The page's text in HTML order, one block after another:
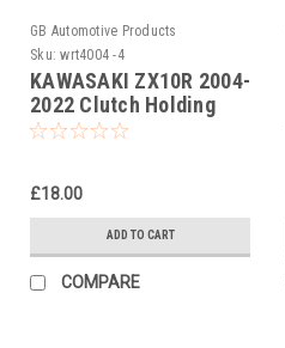
GB Automotive Products
Sku: wrt4004 -4
KAWASAKI ZX10R 2004-
2022 Clutch Holding
Tool
£18.00
ADD TO CART
COMPARE